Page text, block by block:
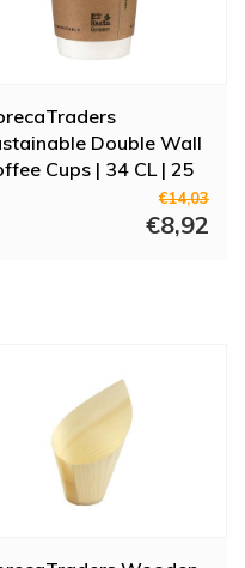
Double Wall
Cups | 34 CL | 25
€14,03
€8,92